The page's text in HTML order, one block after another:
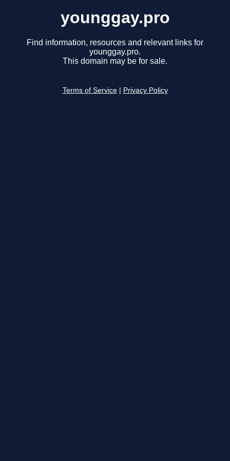
younggay.pro
Find information, resources and relevant links for
younggay.pro.
This domain may be for sale.
Terms of Service Privacy Policy